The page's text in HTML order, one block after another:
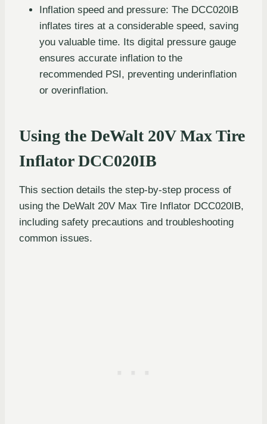
Inflation speed and pressure: The DCC020IB
inflates tires at a considerable speed, saving
you valuable time. Its digital pressure gauge
ensures accurate inflation to the
recommended PSI, preventing underinflation
or overinflation.
Using the DeWalt 20V Max Tire
Inflator DCC020IB
This section details the step-by-step process of
using the DeWalt 20V Max Tire Inflator DCC020IB,
including safety precautions and troubleshooting
common issues.